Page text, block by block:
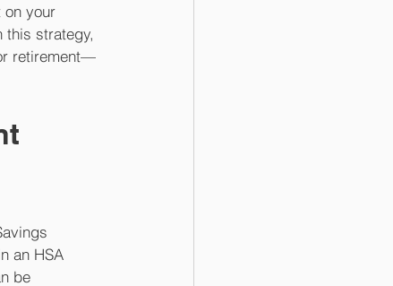
on your
this strategy,
retirement—
an HSA
be